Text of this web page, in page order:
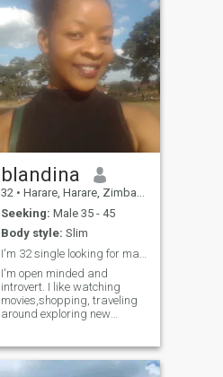
blandina
32 • Harare, Harare, Zimbabwe
Seeking: Male 35 - 45
Body style: Slim
I'm open minded and
introvert. I like watching
movies,shopping, traveling
around exploring new